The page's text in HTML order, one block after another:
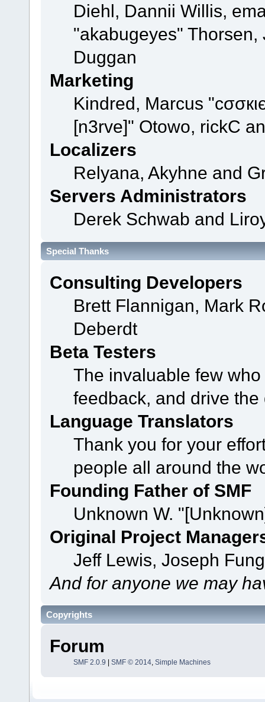
Diehl, Dannii Willis,
"akabugeyes"
Duggan
Marketing
Kindred, Marcus
[n3rve]" Otowo, rickC
Localizers
Relyana, Akyhne and
Servers Administrators
Derek Schwab and
Special Thanks
Consulting Developers
Brett Flannigan, Mark
Deberdt
Beta Testers
The invaluable few
feedback, and drive
Language Translators
Thank you for your
people all around the
Founding Father of SMF
Unknown W.
Original Project
Jeff Lewis, Joseph
And for anyone we may
Copyrights
Forum
SMF 2.0.9 SMF © 2014, Simple Machines